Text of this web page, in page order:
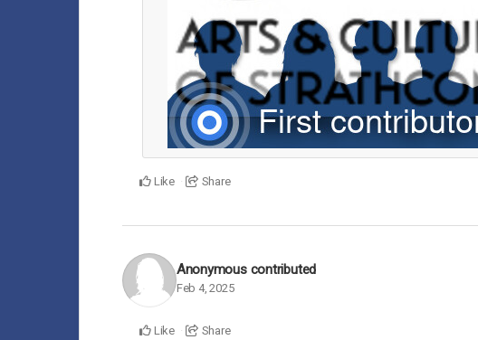
Like Share
Anonymous contributed
Feb 4, 2025
Like Share